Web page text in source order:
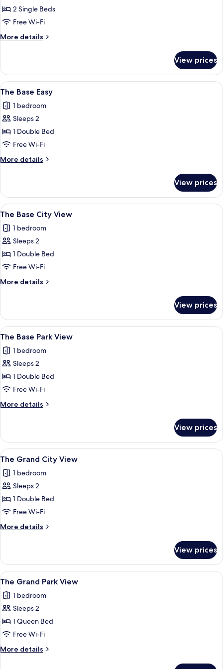
Standard
Twin
2 Single Beds
Free Wi-Fi
More details
More
Standard
Twin
View prices
View
all
photos
for
The
Base
Easy
A modern hotel room with a large
6
The Base Easy
1 bedroom
Sleeps 2
1 Double Bed
Free Wi-Fi
More details
More
Base
Easy
View prices
View
all
photos
for
The
Base
City
View
A modern hotel room with a bed, a
6
The Base City View
1 bedroom
Sleeps 2
1 Double Bed
Free Wi-Fi
More details
More
Base
City
View
View prices
View
all
photos
for
The
Base
Park
View
A modern hotel room with a bed, a
6
The Base Park View
1 bedroom
Sleeps 2
1 Double Bed
Free Wi-Fi
More details
More
Base
Park
View
View prices
View
all
photos
for
The
Grand
City
View
A modern hotel room with a
6
The Grand City View
1 bedroom
Sleeps 2
1 Double Bed
Free Wi-Fi
More details
More
Grand
City
View
View prices
View
all
photos
for
The
Grand
Park
View
A modern hotel room with a large
6
The Grand Park View
1 bedroom
Sleeps 2
1 Queen Bed
Free Wi-Fi
More details
More